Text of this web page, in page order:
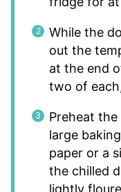
While the
out the
at the end
two of
Preheat
large
paper or a
the chilled
lightly